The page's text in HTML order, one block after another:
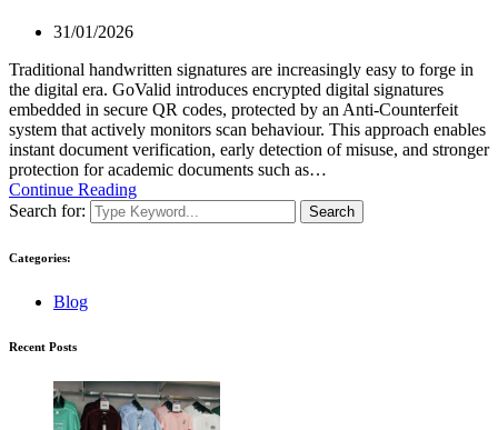
31/01/2026
Traditional handwritten signatures are increasingly easy to forge in
the digital era. GoValid introduces encrypted digital signatures
embedded in secure QR codes, protected by an Anti-Counterfeit
system that actively monitors scan behaviour. This approach enables
instant document verification, early detection of misuse, and stronger
protection for academic documents such as…
Continue Reading
Search for:
Search
Categories:
Blog
Recent Posts